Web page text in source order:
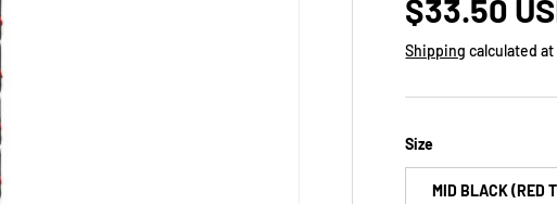
$33.50
Shipping calculated
Size
MID BLACK (RED